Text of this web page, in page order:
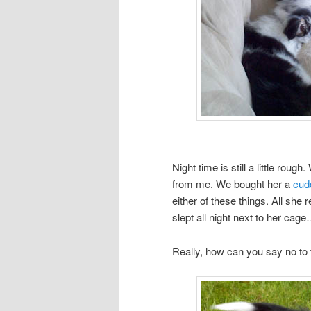
Night time is still a little rough.
from me. We bought her a
either of these things. All she
slept all night next to her
Really, how can you say no